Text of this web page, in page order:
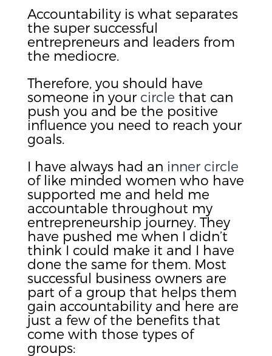
Accountability is what separates
the super successful
entrepreneurs and leaders from
the mediocre.
Therefore, you should have
someone in yourcircle that can
push you and be the positive
influence you need to reach your
goals.
I have always had an inner circle
of like minded women who have
supported me and held me
accountable throughout my
entrepreneurship journey. They
have pushed me when I didn’t
think I could make it and I have
done the same for them. Most
successful business owners are
part of a group that helps them
gain accountability and here are
just a few of the benefits that
come with those types of
groups: